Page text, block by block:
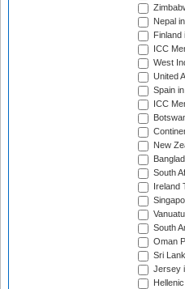
Nepal
ICC
West
United
Spain
ICC
New
South
Ireland
South
Oman
Sri
Jersey